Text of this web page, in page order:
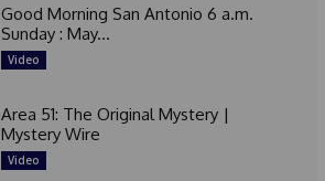
Good Morning San Antonio 6 a.m.
Sunday : May...
Video
Area 51: The Original Mystery |
Mystery Wire
Video